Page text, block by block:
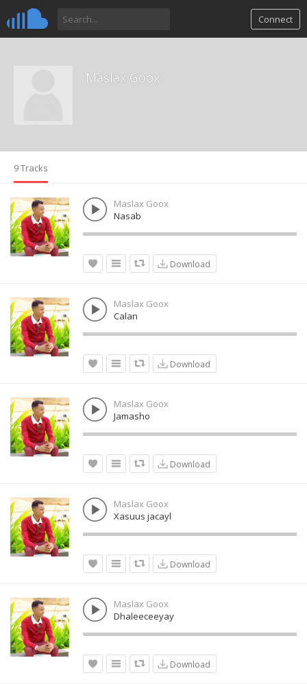
Connect
Maslax Goox
9 Tracks
Maslax Goox
Nasab
Download
Maslax Goox
Calan
Download
Maslax Goox
Jamasho
Download
Maslax Goox
Xasuus jacayl
Download
Maslax Goox
Dhaleeceeyay
Download